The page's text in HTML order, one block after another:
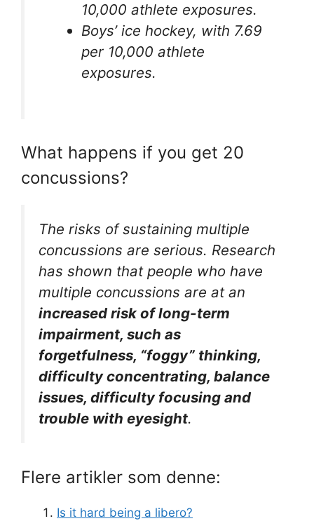
10,000 athlete exposures.
Boys’ ice hockey, with 7.69
per 10,000 athlete
exposures.
What happens if you get 20
concussions?
The risks of sustaining multiple
concussions are serious. Research
has shown that people who have
multiple concussions are at an
increased risk of long-term
impairment, such as
forgetfulness, “foggy” thinking,
difficulty concentrating, balance
issues, difficulty focusing and
trouble with eyesight.
Flere artikler som denne:
Is it hard being a libero?